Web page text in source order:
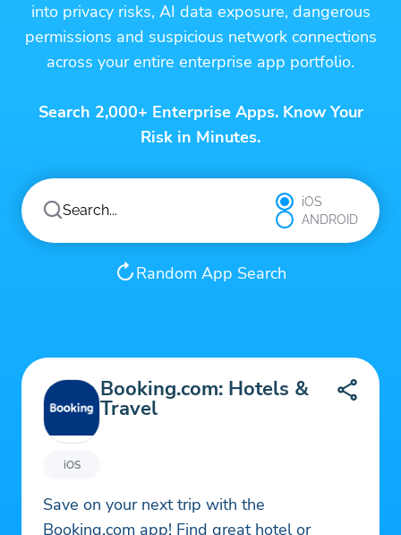
into privacy risks, AI data exposure, dangerous
permissions and suspicious network connections
across your entire enterprise app portfolio.
Search 2,000+ Enterprise Apps. Know Your
Risk in Minutes.
iOS
ANDROID
Random App Search
iOS
Booking.com: Hotels &
Travel
Save on your next trip with the
Booking.com app! Find great hotel or